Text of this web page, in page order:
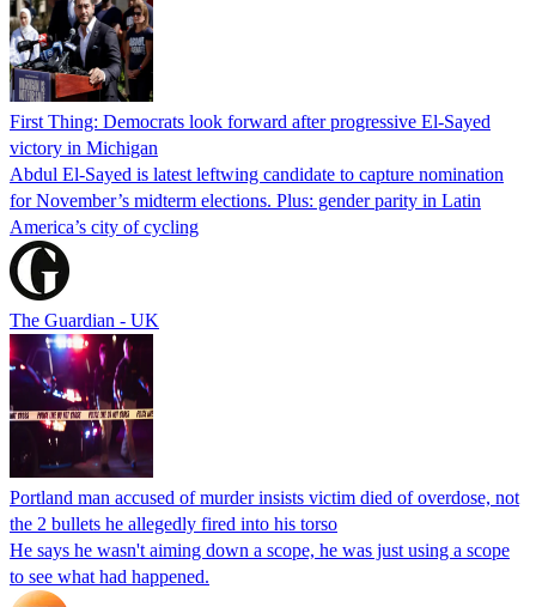
First Thing: Democrats look forward after progressive El-Sayed
victory in Michigan
Abdul El-Sayed is latest leftwing candidate to capture nomination
for November’s midterm elections. Plus: gender parity in Latin
America’s city of cycling
The Guardian - UK
Portland man accused of murder insists victim died of overdose, not
the 2 bullets he allegedly fired into his torso
He says he wasn't aiming down a scope, he was just using a scope
to see what had happened.